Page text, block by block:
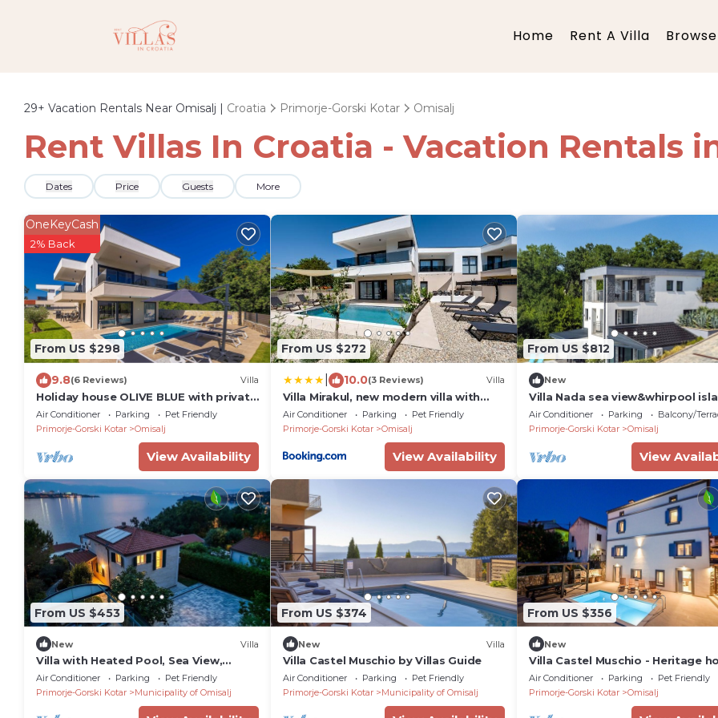
Home Rent A Villa
29+ Vacation Rentals Near Omisalj | Croatia Primorje-Gorski Kotar Omisalj
Rent Villas In Croatia - Vacation Rentals
Dates Price Guests More
From US $298
OneKeyCash
2% Back
9.8(6 Reviews) Villa
Holiday house OLIVE BLUE with private
pool
Air Conditioner Parking
Pet Friendly
Primorje-Gorski Kotar
Omisalj
View Availability
From US $272
10.0(3 Reviews) Villa
Villa Mirakul, new modern villa with
swimming pool, close to the beach,
children playroom, quiet area- by
TRAVELER tourist agency Krk - ID
2680
Air Conditioner Parking
Pet Friendly
Primorje-Gorski Kotar
Omisalj
View Availability
From US $812
New
Villa Nada sea view&whirpool
Krk by Villas
Air Conditioner Parking
Balcony/
Primorje-Gorski Kotar
Omisalj
View
From US $453
New Villa
Villa with Heated Pool, Sea View,
Jacuzzi & Total Privacy in Omišalj
Air Conditioner Parking
Pet Friendly
Primorje-Gorski Kotar
Municipality of Omisalj
From US $374
New Villa
Villa Castel Muschio by Villas Guide
Air Conditioner Parking
Pet Friendly
Primorje-Gorski Kotar
Municipality of Omisalj
From US $356
New
Villa Castel Muschio - Heritage
Air Conditioner Parking
Pet Friendly
Primorje-Gorski Kotar
Omisalj